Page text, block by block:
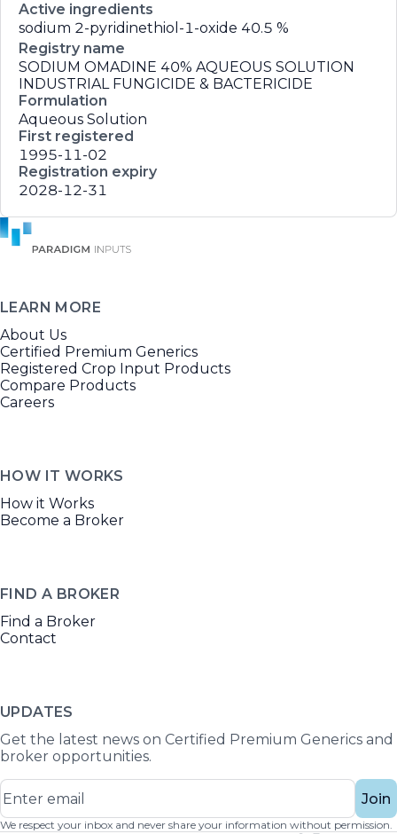
Active ingredients
sodium 2-pyridinethiol-1-oxide 40.5 %
Registry name
SODIUM OMADINE 40% AQUEOUS SOLUTION
INDUSTRIAL FUNGICIDE & BACTERICIDE
Formulation
Aqueous Solution
First registered
1995-11-02
Registration expiry
2028-12-31
LEARN MORE
About Us
Certified Premium Generics
Registered Crop Input Products
Compare Products
Careers
HOW IT WORKS
How it Works
Become a Broker
FIND A BROKER
Find a Broker
Contact
UPDATES
Get the latest news on Certified Premium Generics and
broker opportunities.
Join
We respect your inbox and never share your information without permission.